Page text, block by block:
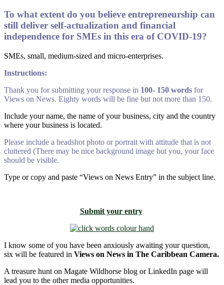
To what extent do you believe entrepreneurship can
still deliver self-actualization and financial
independence for SMEs in this era of COVID-19?
SMEs, small, medium-sized and micro-enterprises.
Instructions:
Thank you for submitting your response in 100- 150 words for
Views on News. Eighty words will be fine but not more than 150.
Include your name, the name of your business, city and the country
where your business is located.
Please include a headshot photo or portrait with attitude that is not
cluttered (There may be nice background image but you, your face
should be visible.
Type or copy and paste “Views on News Entry” in the subject line.
Submit your entry
I know some of you have been anxiously awaiting your question,
six will be featured in Views on News in The Caribbean Camera.
A treasure hunt on Magate Wildhorse blog or LinkedIn page will
lead you to the other media opportunities.